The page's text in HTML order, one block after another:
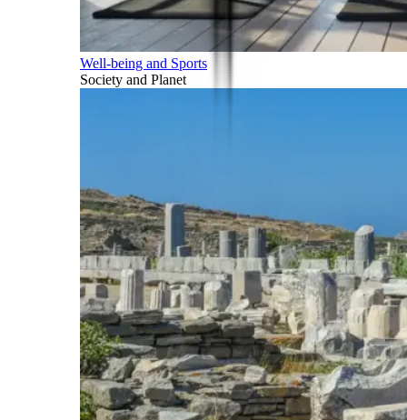
Well-being and Sports
Society and Planet